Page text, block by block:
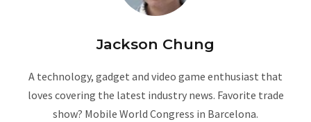
Jackson Chung
A technology, gadget and video game enthusiast that
loves covering the latest industry news. Favorite trade
show? Mobile World Congress in Barcelona.